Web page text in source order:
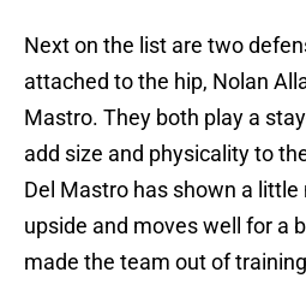
Next on the list are two
attached to the hip, Nolan
Mastro. They both play a
add size and physicality to
Del Mastro has shown a
upside and moves well for a
made the team out of